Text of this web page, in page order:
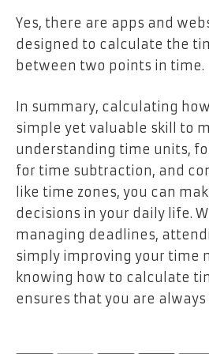
Yes, there are apps and
designed to calculate the
between two points in time.
In summary, calculating how
simple yet valuable skill to
understanding time units,
for time subtraction, and
like time zones, you can
decisions in your daily life.
managing deadlines,
simply improving your time
knowing how to calculate
ensures that you are always